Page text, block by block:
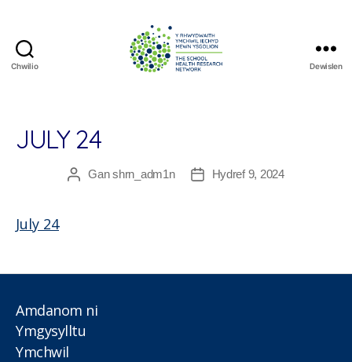
Chwilio Dewislen
JULY 24
Awdur
Ganshrn_adm1n
Dyddiad
Hydref 9, 2024
July 24
Amdanom ni
Ymgysylltu
Ymchwil